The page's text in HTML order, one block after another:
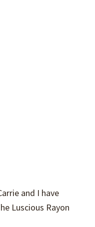
and I have
Luscious Rayon